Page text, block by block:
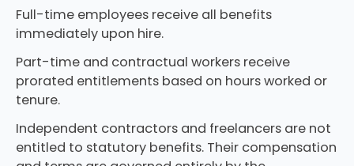
Full-time employees receive all benefits
immediately upon hire.
Part-time and contractual workers receive
prorated entitlements based on hours worked or
tenure.
Independent contractors and freelancers are not
entitled to statutory benefits. Their compensation